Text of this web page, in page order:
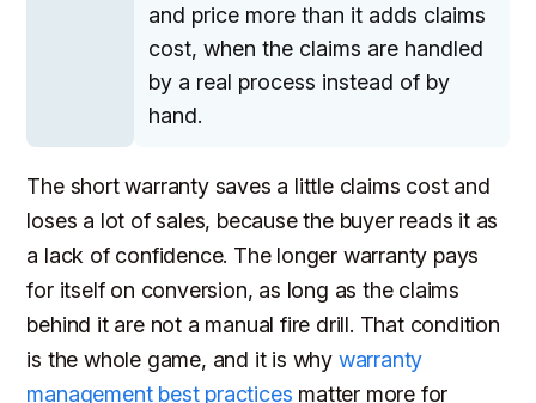
and price more than it adds claims
cost, when the claims are handled
by a real process instead of by
hand.
The short warranty saves a little claims cost and
loses a lot of sales, because the buyer reads it as
a lack of confidence. The longer warranty pays
for itself on conversion, as long as the claims
behind it are not a manual fire drill. That condition
is the whole game, and it is why warranty
management best practices matter more for